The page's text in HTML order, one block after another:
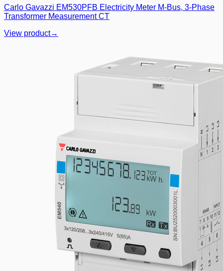
Carlo Gavazzi EM530PFB Electricity Meter M-Bus, 3-Phase
Transformer Measurement CT
View product→